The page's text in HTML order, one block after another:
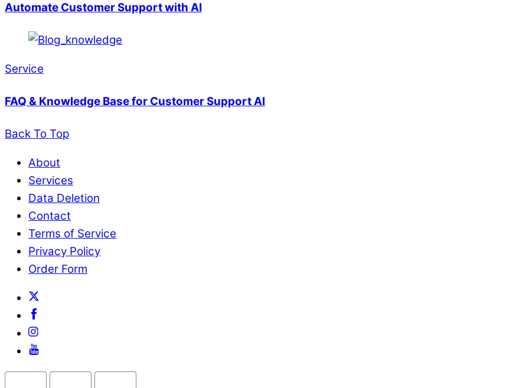
Automate Customer Support with AI
Service
FAQ & Knowledge Base for Customer Support AI
Back To Top
About
Services
Data Deletion
Contact
Terms of Service
Privacy Policy
Order Form